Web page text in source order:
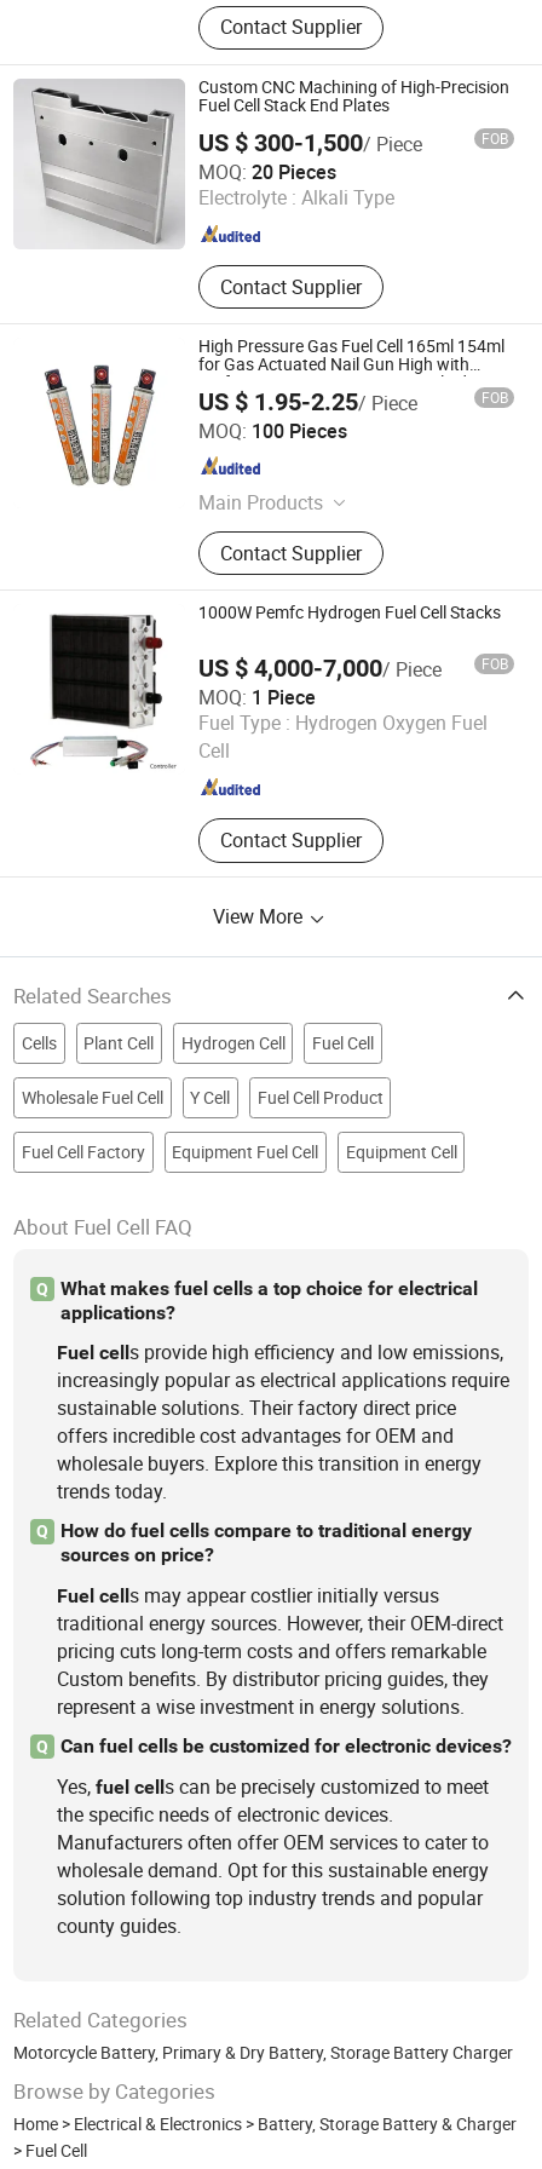
Hydrogen Generator, Hydrogen
Production System, Alkaline
Electrolyzer, Hydrogen Rectifier,
Hydrogen Purification, Hydrogen
Separation, Hydrogen Fuel Cell,
Hydrogen Compressor, Hydrogen
Storage Tank, Hydrogen Power Plant
Contact Supplier
Custom CNC Machining of High-Precision
Fuel Cell Stack End Plates
US $ 300-1,500/ Piece FOB
MOQ: 20 Pieces
Electrolyte : Alkali Type
Contact Supplier
Wuhan Yizhihe Technology Co., Ltd.
Hubei , China Since 2026
High Pressure Gas Fuel Cell 165ml 154ml
for Gas Actuated Nail Gun High with
Performance Gas FC165 Gas Cylinder
US $ 1.95-2.25/ Piece FOB
MOQ: 100 Pieces
Main Products
Nail Gun, Gad Nail, Powder Actuated
Nail Gun, Gas Actuated Nail Gun, Air
Actuated Nail Gun, Shooting Nails,
Gas Fuel Cell, Power Loads
Contact Supplier
Chongqing Leeyu Fasteners Technology Co., Ltd.
Chongqing , China
1000W Pemfc Hydrogen Fuel Cell Stacks
US $ 4,000-7,000/ Piece FOB
MOQ: 1 Piece
Fuel Type : Hydrogen Oxygen Fuel
Cell
Contact Supplier
Shandong Saikesaisi Hydrogen Energy Co., Ltd.
Shandong , China
View More
Related Searches
Cells Plant Cell Hydrogen Cell Fuel Cell
Wholesale Fuel Cell Y Cell Fuel Cell Product
Fuel Cell Factory Equipment Fuel Cell Equipment Cell
About Fuel Cell FAQ
Q
What makes fuel cells a top choice for electrical
applications?
Fuel cells provide high efficiency and low emissions,
increasingly popular as electrical applications require
sustainable solutions. Their factory direct price
offers incredible cost advantages for OEM and
wholesale buyers. Explore this transition in energy
trends today.
Q
How do fuel cells compare to traditional energy
sources on price?
Fuel cells may appear costlier initially versus
traditional energy sources. However, their OEM-direct
pricing cuts long-term costs and offers remarkable
Custom benefits. By distributor pricing guides, they
represent a wise investment in energy solutions.
Q Can fuel cells be customized for electronic devices?
Yes,fuel cells can be precisely customized to meet
the specific needs of electronic devices.
Manufacturers often offer OEM services to cater to
wholesale demand. Opt for this sustainable energy
solution following top industry trends and popular
county guides.
Related Categories
Motorcycle Battery, Primary & Dry Battery,Storage Battery Charger
Browse by Categories
Home > Electrical & Electronics > Battery, Storage Battery & Charger
> Fuel Cell